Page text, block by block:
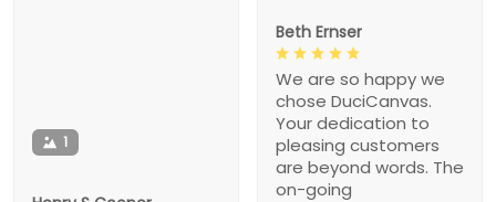
Beth Ernser
We are so happy we
chose DuciCanvas.
Your dedication to
pleasing customers
are beyond words. The
on-going
1